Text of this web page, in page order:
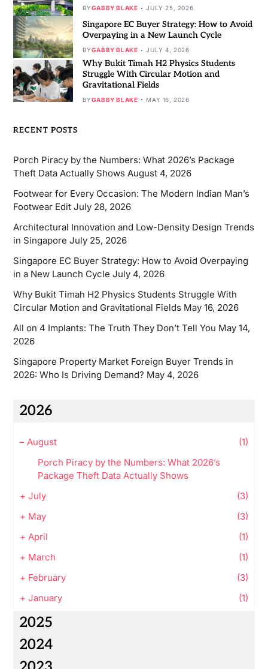
BYGABBY BLAKE JULY 25, 2026
Singapore EC Buyer Strategy: How to Avoid
Overpaying in a New Launch Cycle
BYGABBY BLAKE JULY 4, 2026
Why Bukit Timah H2 Physics Students
Struggle With Circular Motion and
Gravitational Fields
BYGABBY BLAKE MAY 16, 2026
RECENT POSTS
Porch Piracy by the Numbers: What 2026’s Package
Theft Data Actually Shows August 4, 2026
Footwear for Every Occasion: The Modern Indian Man’s
Footwear Edit July 28, 2026
Architectural Innovation and Low-Density Design Trends
in Singapore July 25, 2026
Singapore EC Buyer Strategy: How to Avoid Overpaying
in a New Launch Cycle July 4, 2026
Why Bukit Timah H2 Physics Students Struggle With
Circular Motion and Gravitational Fields May 16, 2026
All on 4 Implants: The Truth They Don’t Tell You May 14,
2026
Singapore Property Market Foreign Buyer Trends in
2026: Who Is Driving Demand? May 4, 2026
2026
– August
(1)
Porch Piracy by the Numbers: What 2026’s
Package Theft Data Actually Shows
+ July
(3)
+ May
(3)
+ April
(1)
+ March
(1)
+ February
(3)
+ January (1)
2025
2024